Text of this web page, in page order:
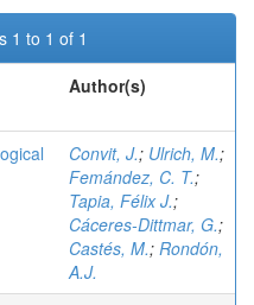
1 to 1 of 1
Author(s)
Convit, J.; Ulrich, M.;
Femández, C. T.;
Tapia, Félix J.;
Cáceres-Dittmar, G.;
Castés, M.; Rondón,
A.J.